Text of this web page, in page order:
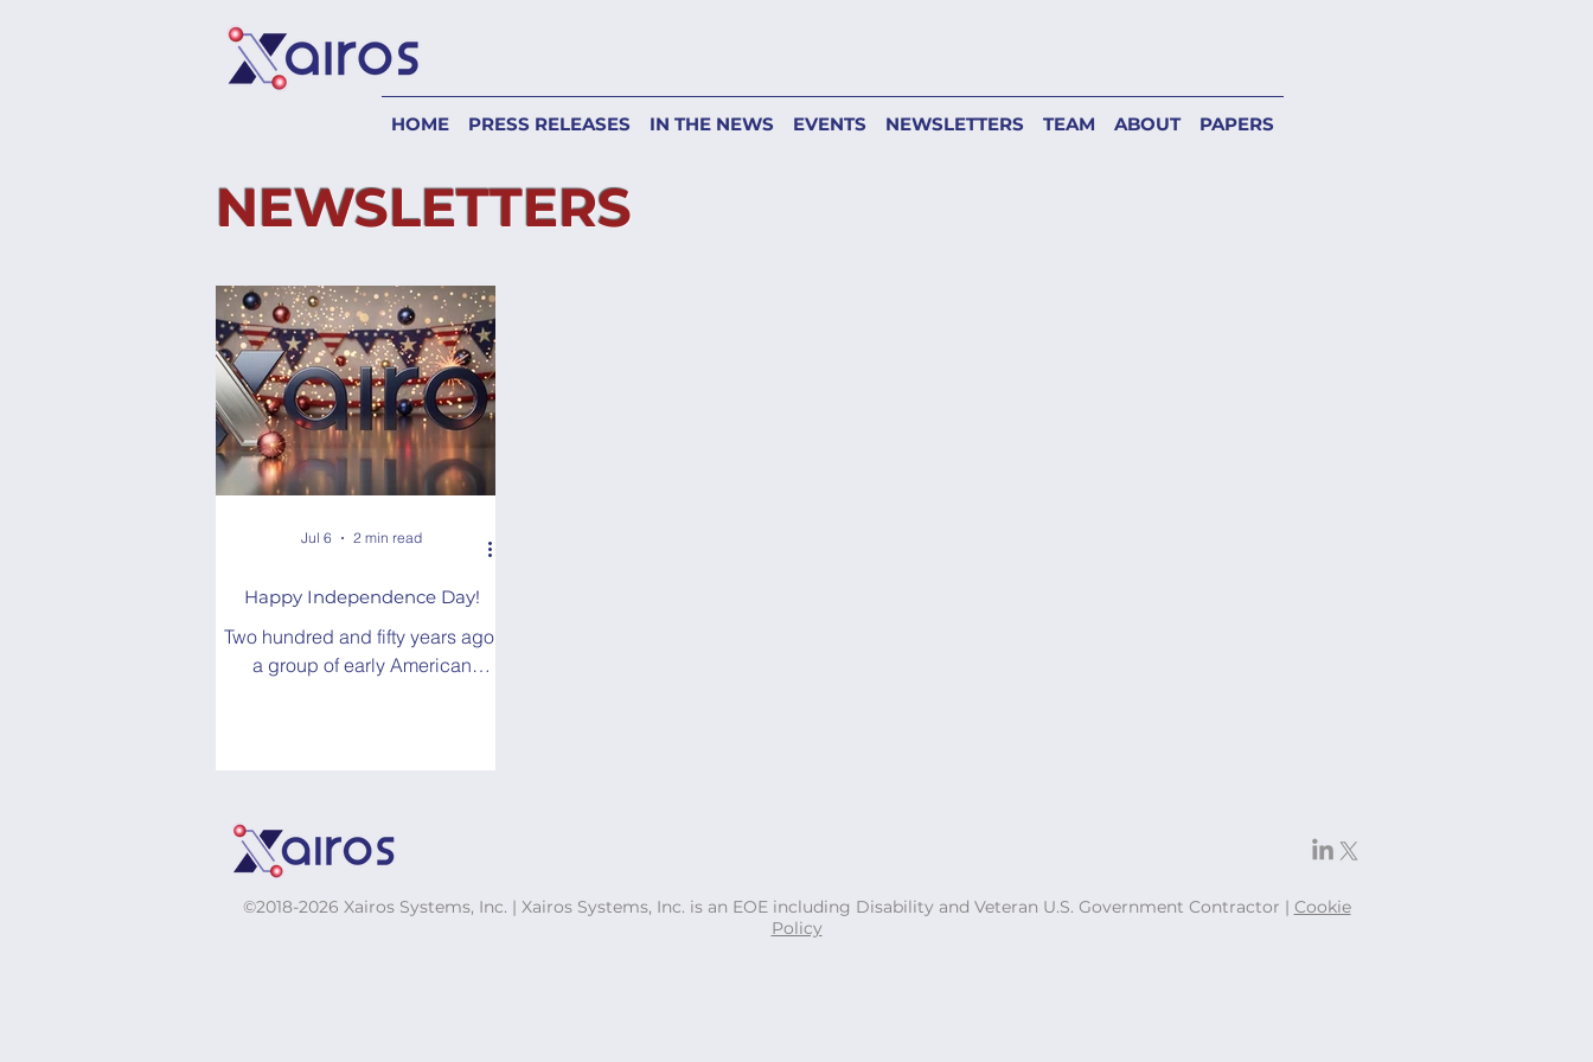
HOME PRESS RELEASES IN THE NEWS EVENTS NEWSLETTERS TEAM ABOUT PAPERS
NEWSLETTERS
Happy Independence Day!
Two hundred and fifty years ago,
a group of early American
Jul 6 2 min read
©2018-2026 Xairos Systems, Inc. | Xairos Systems, Inc. is an EOE including Disability and Veteran U.S. Government Contractor | Cookie
Policy